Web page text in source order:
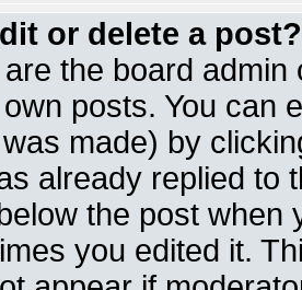
or delete a post?
the board
posts. You can
made) by
already replied to
the post when
you edited it.